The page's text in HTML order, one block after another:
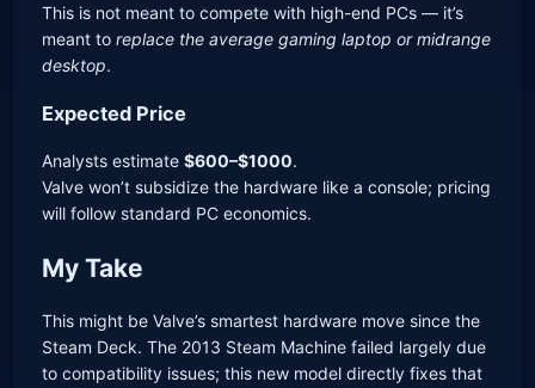
This is not meant to compete with high-end PCs — it’s
meant toreplace the average gaming laptop or midrange
desktop.
Expected Price
Analysts estimate$600–$1000.
Valve won’t subsidize the hardware like a console; pricing
will follow standard PC economics.
My Take
This might be Valve’s smartest hardware move since the
Steam Deck. The 2013 Steam Machine failed largely due
to compatibility issues; this new model directly fixes that